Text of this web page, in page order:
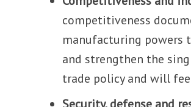
competitiveness
manufacturing powers
and strengthen the
trade policy and will
Security, defense and